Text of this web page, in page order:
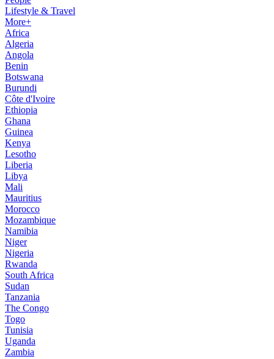
Lifestyle & Travel
More+
Africa
Algeria
Angola
Benin
Botswana
Burundi
Côte d'Ivoire
Ethiopia
Ghana
Guinea
Kenya
Lesotho
Liberia
Libya
Mali
Mauritius
Morocco
Mozambique
Namibia
Niger
Nigeria
Rwanda
South Africa
Sudan
Tanzania
The Congo
Togo
Tunisia
Uganda
Zambia